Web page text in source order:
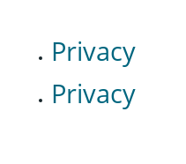
Privacy
Privacy